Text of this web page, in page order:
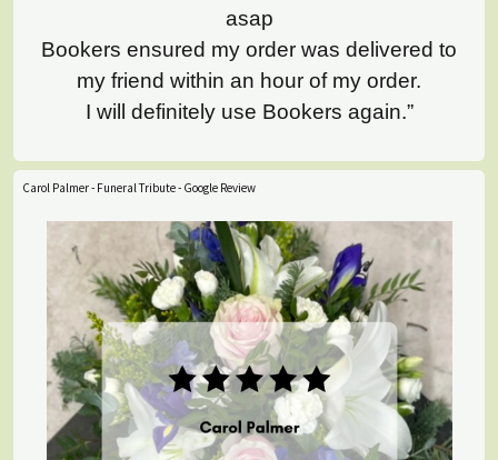
asap
Bookers ensured my order was delivered to
my friend within an hour of my order.
I will definitely use Bookers again.”
Carol Palmer - Funeral Tribute - Google Review